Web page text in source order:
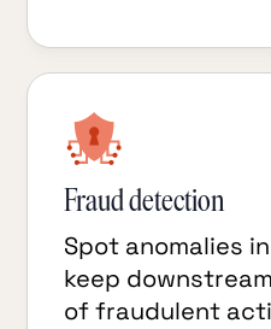
Fraud detection
Spot anomalies
keep
of fraudulent